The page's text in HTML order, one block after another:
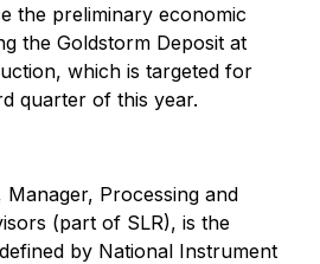
the preliminary economic
the Goldstorm Deposit at
which is targeted for
quarter of this year.
Manager, Processing and
(part of SLR), is the
by National Instrument